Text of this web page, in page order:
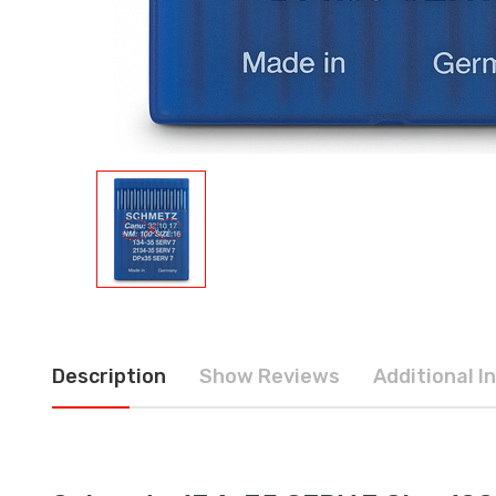
Description Show Reviews Additional